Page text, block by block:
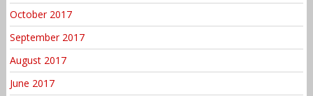
October 2017
September 2017
August 2017
June 2017